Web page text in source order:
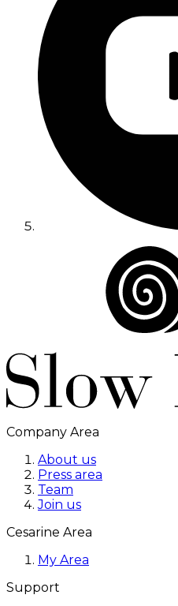
Company Area
About us
Press area
Team
Join us
Cesarine Area
My Area
Support